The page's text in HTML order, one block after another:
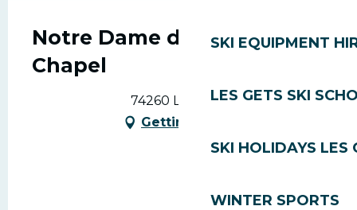
SKI EQUIPMENT
LES GETS SKI
SKI HOLIDAYS LES
WINTER SPORTS
Notre Dame de Lourdes
Chapel
74260 Les Gets
Getting there